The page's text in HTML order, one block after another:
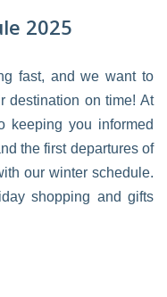
2025
fast, and we want to
destination on time! At
keeping you informed
the first departures of
our winter schedule.
shopping and gifts